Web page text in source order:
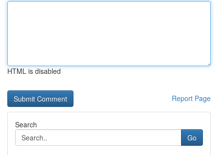
HTML is disabled
Report Page
Search
Go